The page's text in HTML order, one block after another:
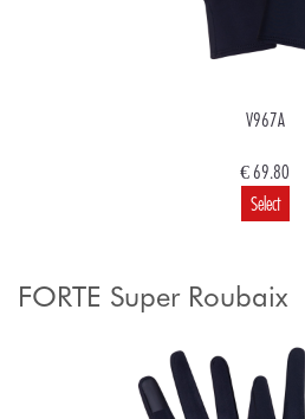
V967A
€ 69.80
Select
FORTE Super Roubaix